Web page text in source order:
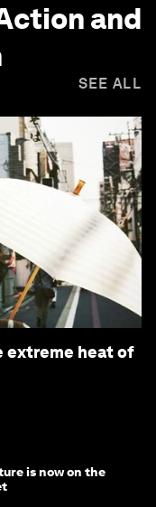
and
SEE ALL
extreme heat of
is now on the